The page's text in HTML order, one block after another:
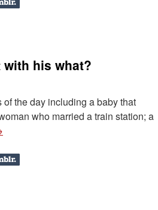
with his what?
the day including a baby that
who married a train station; a